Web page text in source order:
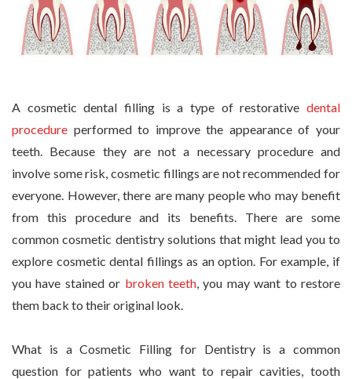
A cosmetic dental filling is a type of restorative dental
procedure performed to improve the appearance of your
teeth. Because they are not a necessary procedure and
involve some risk, cosmetic fillings are not recommended for
everyone. However, there are many people who may benefit
from this procedure and its benefits. There are some
common cosmetic dentistry solutions that might lead you to
explore cosmetic dental fillings as an option. For example, if
you have stained or broken teeth , you may want to restore
them back to their original look.
What is a Cosmetic Filling for Dentistry is a common
question for patients who want to repair cavities, tooth